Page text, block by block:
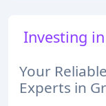
Investing
Your
Experts in